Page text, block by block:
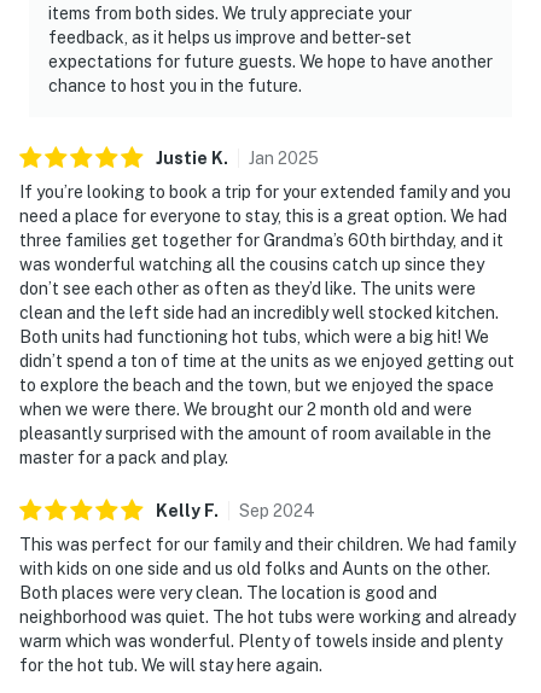
items from both sides. We truly appreciate your
feedback, as it helps us improve and better-set
expectations for future guests. We hope to have another
chance to host you in the future.
Justie K. Jan 2025
If you’re looking to book a trip for your extended family and you
need a place for everyone to stay, this is a great option. We had
three families get together for Grandma’s 60th birthday, and it
was wonderful watching all the cousins catch up since they
don’t see each other as often as they’d like. The units were
clean and the left side had an incredibly well stocked kitchen.
Both units had functioning hot tubs, which were a big hit! We
didn’t spend a ton of time at the units as we enjoyed getting out
to explore the beach and the town, but we enjoyed the space
when we were there. We brought our 2 month old and were
pleasantly surprised with the amount of room available in the
master for a pack and play.
Kelly F. Sep 2024
This was perfect for our family and their children. We had family
with kids on one side and us old folks and Aunts on the other.
Both places were very clean. The location is good and
neighborhood was quiet. The hot tubs were working and already
warm which was wonderful. Plenty of towels inside and plenty
for the hot tub. We will stay here again.